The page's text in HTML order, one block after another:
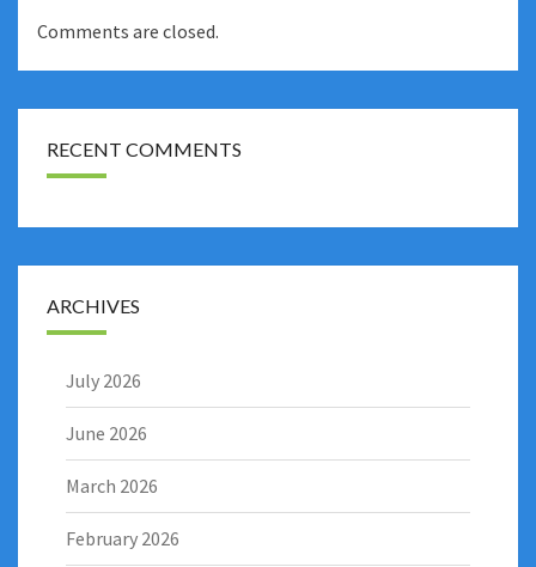
Comments are closed.
RECENT COMMENTS
ARCHIVES
July 2026
June 2026
March 2026
February 2026